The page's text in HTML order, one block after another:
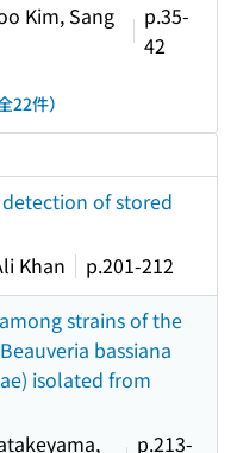
Kim, Sang
p.35-
42
22件）
of stored
Khan
p.201-212
strains of the
bassiana
isolated from
p.213-